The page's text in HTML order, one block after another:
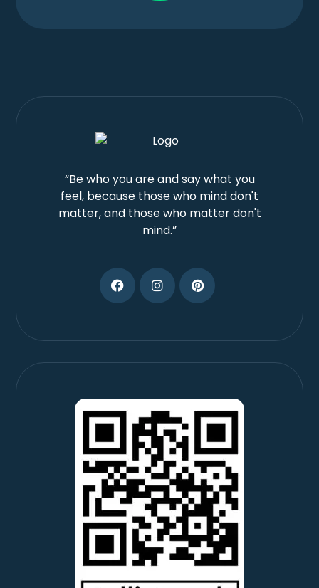
“Be who you are and say what you
feel, because those who mind don't
matter, and those who matter don't
mind.”